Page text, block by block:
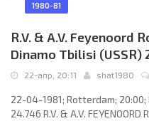
Hizanishvili, Georgy Tavadze,
1980-81
R.V. & A.V. Feyenoord
Dinamo Tbilisi (USSR)
22-апр, 20:11 shat1980
22-04-1981; Rotterdam;
24.746 R.V. & A.V. FEYENOORD